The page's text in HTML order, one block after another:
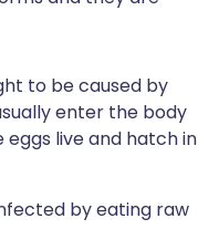
to be caused by
enter the body
live and hatch in
by eating raw